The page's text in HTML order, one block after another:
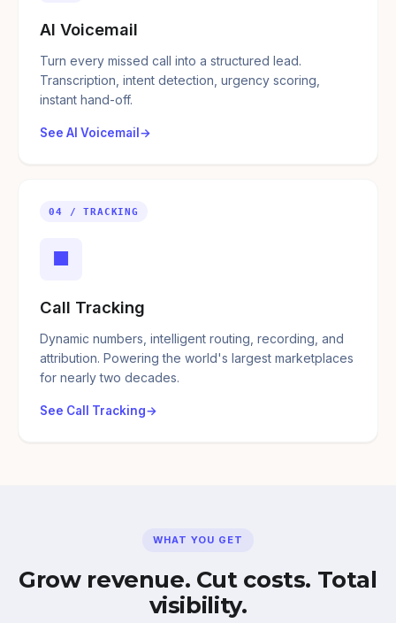
AI Voicemail
Turn every missed call into a structured lead.
Transcription, intent detection, urgency scoring,
instant hand-off.
See AI Voicemail
04 / TRACKING
■
Call Tracking
Dynamic numbers, intelligent routing, recording, and
attribution. Powering the world's largest marketplaces
for nearly two decades.
See Call Tracking
WHAT YOU GET
Grow revenue. Cut costs. Total
visibility.